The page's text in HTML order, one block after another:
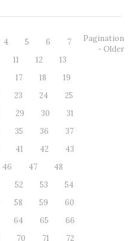
4 5 6
7
11 12
13
17 18
19
23 24
25
29 30
31
35 36
37
41 42
43
46 47
48
52 53
54
58 59
60
64 65
66
70 71 72
Pagination
- Older